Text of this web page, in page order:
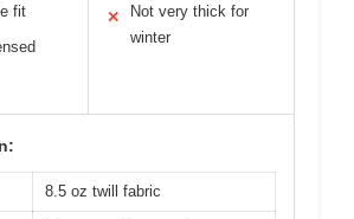
fit ✕
Not very thick for
winter
8.5 oz twill fabric